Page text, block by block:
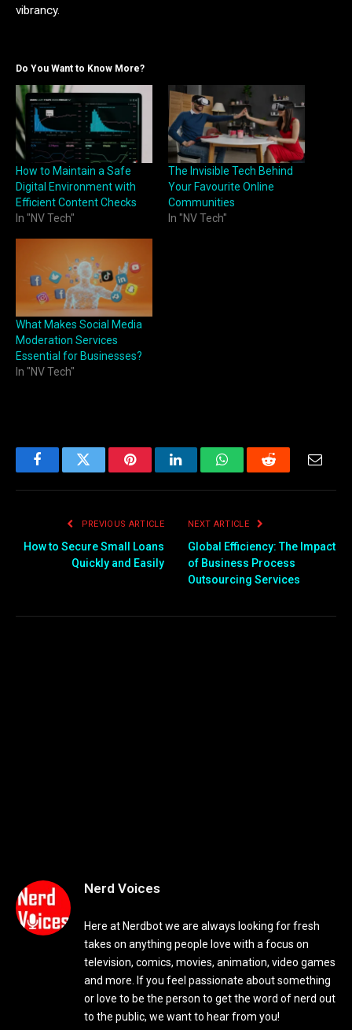
vibrancy.
Do You Want to Know More?
How to Maintain a Safe
Digital Environment with
Efficient Content Checks
In "NV Tech"
The Invisible Tech Behind
Your Favourite Online
Communities
In "NV Tech"
What Makes Social Media
Moderation Services
Essential for Businesses?
In "NV Tech"
FacebookTwitter PinterestLinkedInWhatsAppReddit
PREVIOUS ARTICLE
How to Secure Small Loans
Quickly and Easily
NEXT ARTICLE
Global Efficiency: The Impact
of Business Process
Outsourcing Services
Nerd Voices
Here at Nerdbot we are always looking for fresh
takes on anything people love with a focus on
television, comics, movies, animation, video games
and more. If you feel passionate about something
or love to be the person to get the word of nerd out
to the public, we want to hear from you!